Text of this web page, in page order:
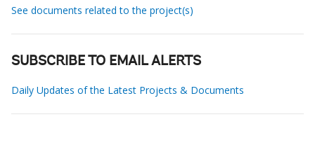
See documents related to the project(s)
SUBSCRIBE TO EMAIL ALERTS
Daily Updates of the Latest Projects & Documents